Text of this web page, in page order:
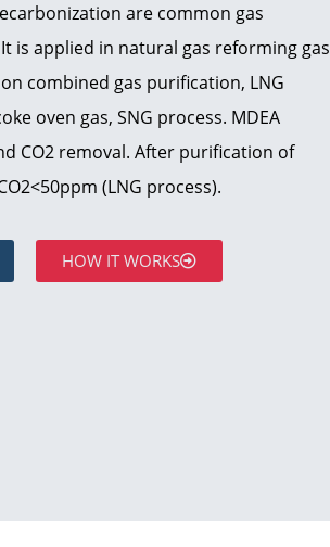
are common gas
is applied in natural gas reforming gas
combined gas purification, LNG
oven gas, SNG process. MDEA
CO2 removal. After purification of
(LNG process).
HOW IT WORKS